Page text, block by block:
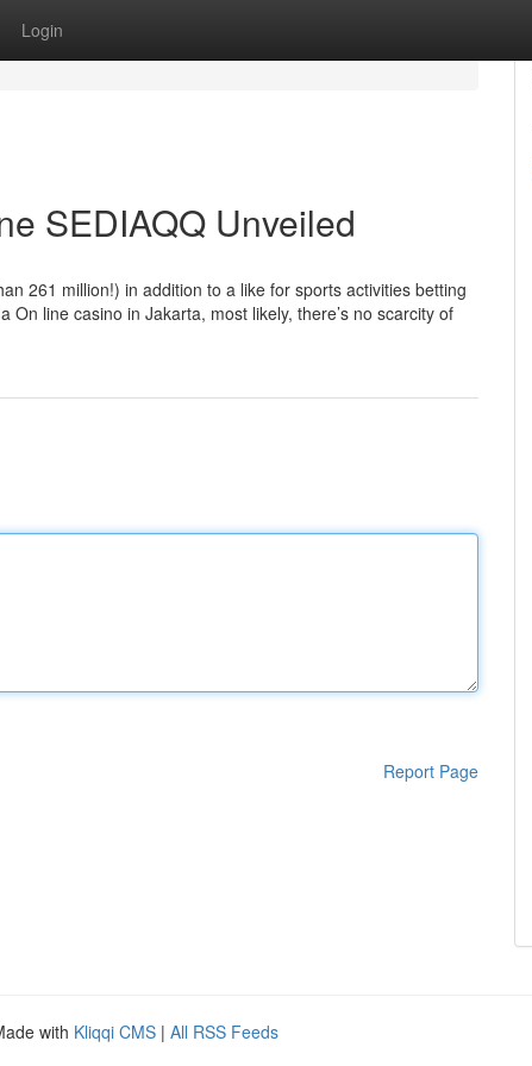
Login
SEDIAQQ Unveiled
261 million!) in addition to a like for sports activities betting
On line casino in Jakarta, most likely, there’s no scarcity of
Report Page
with Kliqqi CMS | All RSS Feeds